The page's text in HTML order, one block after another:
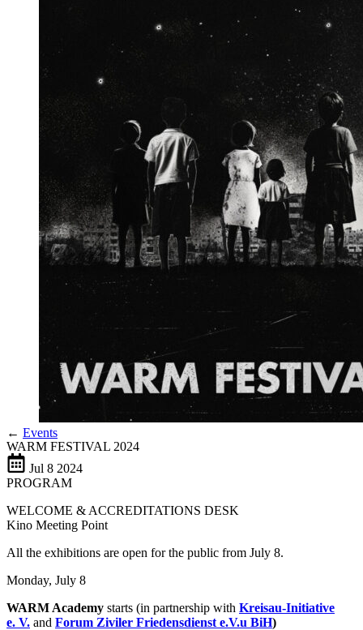
← Events
WARM FESTIVAL 2024
Jul 8 2024
PROGRAM
WELCOME & ACCREDITATIONS DESK
Kino Meeting Point
All the exhibitions are open for the public from July 8.
Monday, July 8
WARM Academy starts (in partnership with Kreisau-Initiative
e. V. and Forum Ziviler Friedensdienst e.V.u BiH)